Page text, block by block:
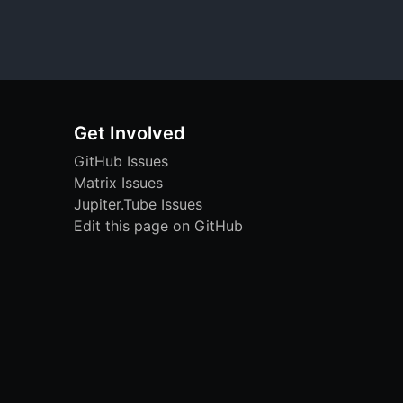
Get Involved
GitHub Issues
Matrix Issues
Jupiter.Tube Issues
Edit this page on GitHub